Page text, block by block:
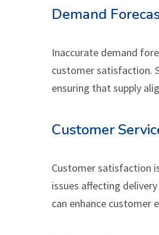
Demand
Inaccurate demand
customer satisfaction.
ensuring that supply
Customer
Customer satisfaction
issues affecting
can enhance customer